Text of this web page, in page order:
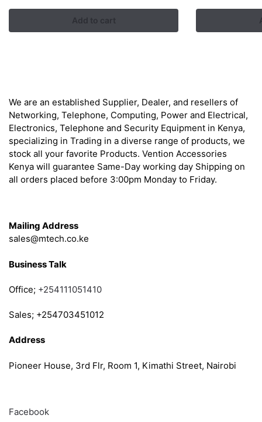
Add to cart
We are an established Supplier, Dealer, and resellers of
Networking, Telephone, Computing, Power and Electrical,
Electronics, Telephone and Security Equipment in Kenya,
specializing in Trading in a diverse range of products, we
stock all your favorite Products. Vention Accessories
Kenya will guarantee Same-Day working day Shipping on
all orders placed before 3:00pm Monday to Friday.
Mailing Address
sales@mtech.co.ke
Business Talk
Office; +254111051410
Sales; +254703451012
Address
Pioneer House, 3rd Flr, Room 1, Kimathi Street, Nairobi
Facebook